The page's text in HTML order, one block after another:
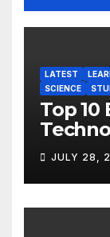
LATEST
SCIENCE
Top 10
JULY 28,